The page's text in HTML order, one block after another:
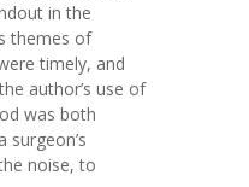
in the
themes of
timely, and
author’s use of
was both
surgeon’s
noise, to